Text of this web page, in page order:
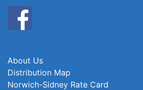
About Us
Distribution Map
Norwich-Sidney Rate Card